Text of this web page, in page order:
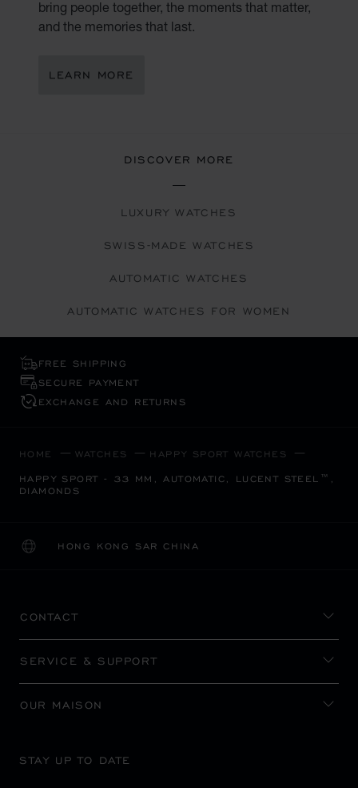
bring people together, the moments that matter,
and the memories that last.
LEARN MORE
DISCOVER MORE
LUXURY WATCHES
SWISS-MADE WATCHES
AUTOMATIC WATCHES
AUTOMATIC WATCHES FOR WOMEN
FREE SHIPPING
SECURE PAYMENT
EXCHANGE AND RETURNS
HOME WATCHES HAPPY SPORT WATCHES
HAPPY SPORT - 33 MM, AUTOMATIC, LUCENT STEEL™,
DIAMONDS
HONG KONG SAR CHINA
LOCALIZATION (CHANGE COUNTRY)
CHANGE COUNTRY
CONTACT
SERVICE & SUPPORT
OUR MAISON
STAY UP TO DATE